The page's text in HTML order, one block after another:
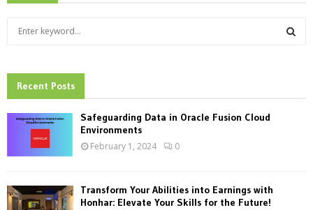
h
f
:
Recent Posts
Safeguarding Data in Oracle Fusion Cloud
Environments
February 1, 2024 0
Transform Your Abilities into Earnings with
Honhar: Elevate Your Skills for the Future!